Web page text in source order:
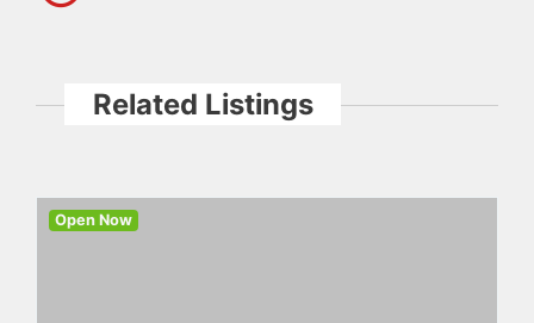
Related Listings
Open Now